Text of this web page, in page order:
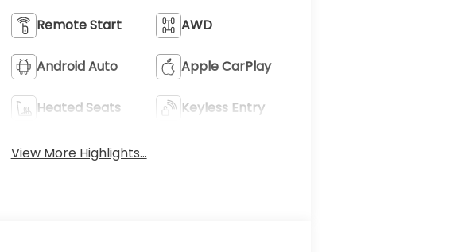
Remote Start AWD
Android Auto Apple CarPlay
Heated Seats Keyless Entry
View More Highlights...